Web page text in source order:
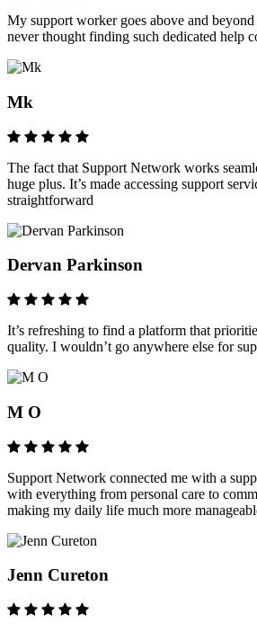
My support worker goes above and
never thought finding such dedicated help
Mk
The fact that Support Network works
huge plus. It’s made accessing support
straightforward
Dervan Parkinson
It’s refreshing to find a platform that
quality. I wouldn’t go anywhere else for
M O
Support Network connected me with a
with everything from personal care to
making my daily life much more
Jenn Cureton